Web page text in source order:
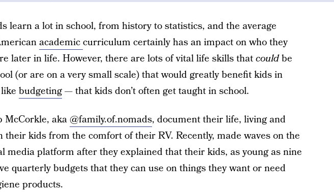
learn a lot in school, from history to statistics, and the average
academiccurriculum certainly has an impact on who they
later in life. However, there are lots of vital life skills thatcouldbe
(or are on a very small scale) that would greatly benefit kids in
budgeting— that kids don’t often get taught in school.
McCorkle, aka@family.of.nomads, document their life, living and
their kids from the comfort of their RV. Recently, made waves on the
media platform after they explained that their kids, as young as nine
quarterly budgets that they can use on things they want or need
products.